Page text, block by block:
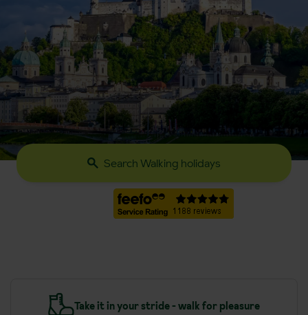
Search Walking holidays
Take it in your stride - walk for pleasure